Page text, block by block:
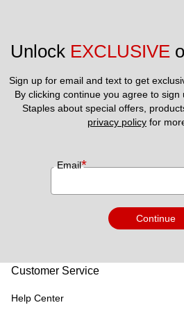
Unlock EXCLUSIVE
Sign up for email and text to get
By clicking continue you agree to
privacy policy for
Email*
Continue
Customer Service
Help Center